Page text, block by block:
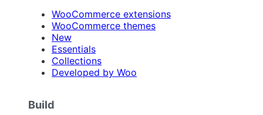
WooCommerce extensions
WooCommerce themes
New
Essentials
Collections
Developed by Woo
Build